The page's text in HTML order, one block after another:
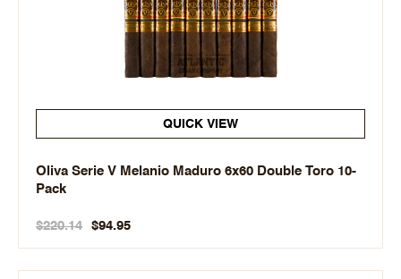
QUICK VIEW
Oliva Serie V Melanio Maduro 6x60 Double Toro 10-
Pack
$220.14 $94.95